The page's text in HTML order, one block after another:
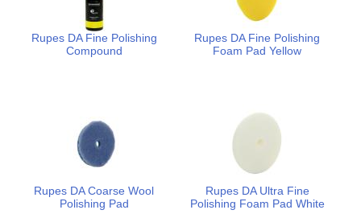
Rupes DA Fine Polishing
Compound
Rupes DA Fine Polishing
Foam Pad Yellow
Rupes DA Coarse Wool
Polishing Pad
Rupes DA Ultra Fine
Polishing Foam Pad White